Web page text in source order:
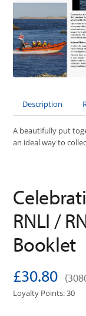
Description
A beautifully put
an ideal way to
RNLI /
Booklet
£30.80
Loyalty Points: 30